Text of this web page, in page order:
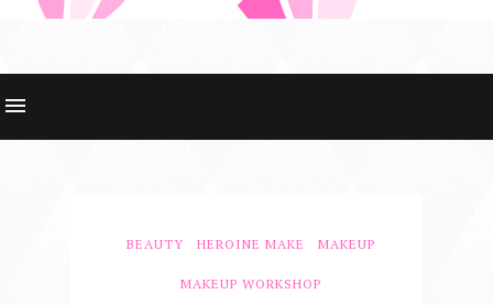
BEAUTY HEROINE MAKE MAKEUP
MAKEUP WORKSHOP